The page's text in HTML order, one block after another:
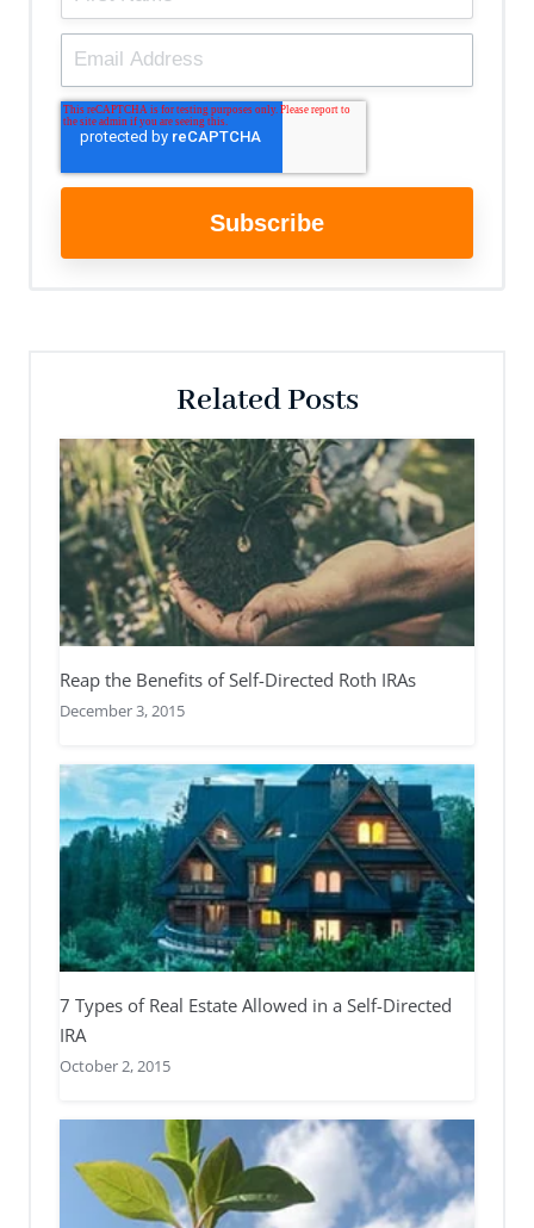
Related Posts
Reap the Benefits of Self-Directed Roth IRAs
December 3, 2015
7 Types of Real Estate Allowed in a Self-Directed
IRA
October 2, 2015